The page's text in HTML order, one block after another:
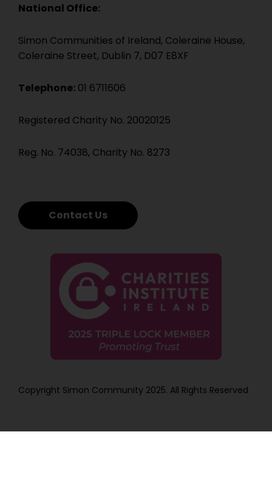
National Office:
Simon Communities of Ireland, Coleraine House,
Coleraine Street, Dublin 7, D07 E8XF
Telephone: 01 6711606
Registered Charity No. 20020125
Reg. No. 74038, Charity No. 8273
Contact Us
Copyright Simon Community 2025. All Rights Reserved